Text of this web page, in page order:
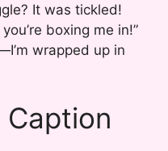
It was tickled!
you’re boxing me in!”
wrapped up in